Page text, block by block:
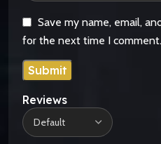
Reviews
Save my name, email,
for the next time I comment.